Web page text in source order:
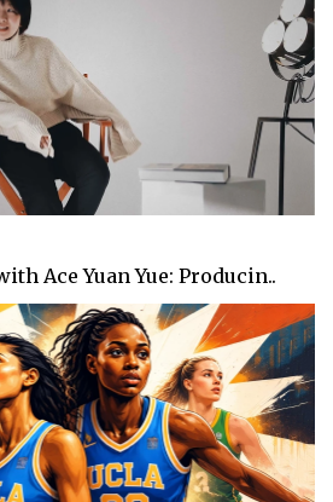
Ace Yuan Yue: Producin..